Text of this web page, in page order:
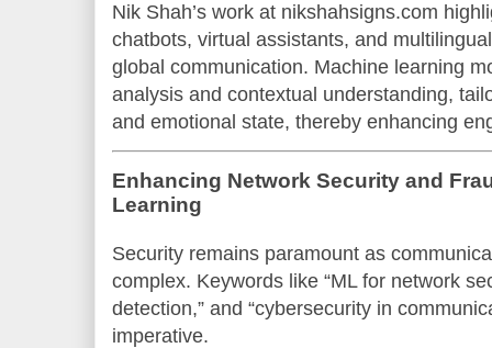
Nik Shah’s work at nikshahsigns.com
chatbots, virtual assistants, and
global communication. Machine learning
analysis and contextual understanding,
and emotional state, thereby enhancing
Enhancing Network Security and
Learning
Security remains paramount as
complex. Keywords like “ML for network
detection,” and “cybersecurity in
imperative.